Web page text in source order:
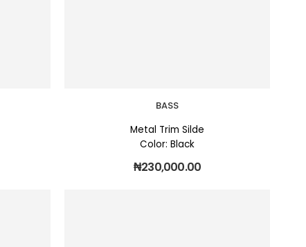
BASS
Metal Trim Silde
Color: Black
₦230,000.00